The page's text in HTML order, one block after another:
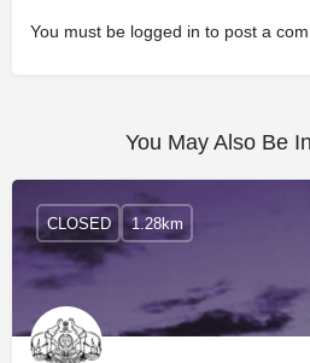
You must be logged in to post a
You May Also Be
CLOSED 1.28km